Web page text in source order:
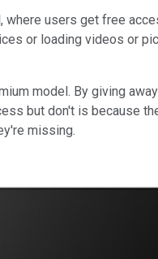
where users get free
or loading videos or
model. By giving
but don't is because
missing.